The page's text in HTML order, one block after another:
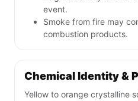
event.
Smoke from fire may
combustion products.
Chemical Identity &
Yellow to orange crystalline